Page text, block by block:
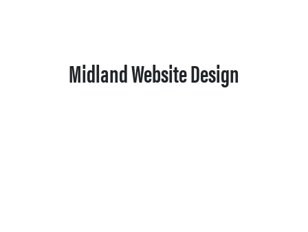
Midland Website Design